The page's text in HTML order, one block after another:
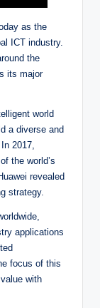
as the
ICT industry.
the
its major
world
a diverse and
2017,
the world’s
revealed
strategy.
applications
focus of this
with